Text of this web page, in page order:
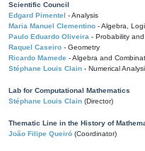
Scientific Council
Edgard Pimentel - Analysis
Maria Manuel Clementino - Algebra,
Paulo Eduardo Oliveira - Probability
Raquel Caseiro - Geometry
Ricardo Mamede - Algebra and
Stéphane Louis Clain - Numerical
Lab for Computational Mathematics
Stéphane Louis Clain (Director)
Thematic Line in the History of
João Filipe Queiró (Coordinator)